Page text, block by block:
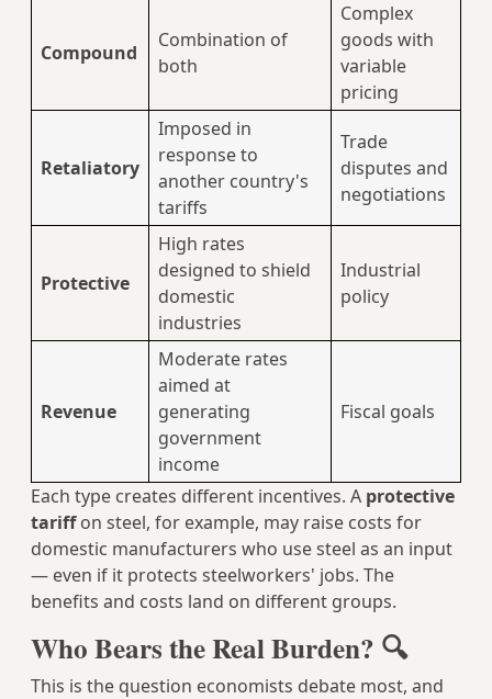
Compound
Combination of
both
Complex
goods with
variable
pricing
Retaliatory
Imposed in
response to
another country's
tariffs
Trade
disputes and
negotiations
Protective
High rates
designed to shield
domestic
industries
Industrial
policy
Revenue
Moderate rates
aimed at
generating
government
income
Fiscal goals
Each type creates different incentives. A protective
tariffon steel, for example, may raise costs for
domestic manufacturers who use steel as an input
— even if it protects steelworkers' jobs. The
benefits and costs land on different groups.
Who Bears the Real Burden? 🔍
This is the question economists debate most, and